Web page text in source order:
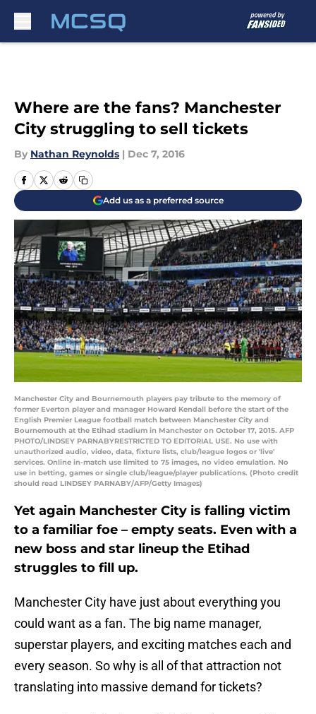
Where are the fans? Manchester
City struggling to sell tickets
By Nathan Reynolds | Dec 7, 2016
Add us as a preferred source
Manchester City and Bournemouth players pay tribute to the memory of
former Everton player and manager Howard Kendall before the start of the
English Premier League football match between Manchester City and
Bournemouth at the Etihad stadium in Manchester on October 17, 2015. AFP
PHOTO/LINDSEY PARNABYRESTRICTED TO EDITORIAL USE. No use with
unauthorized audio, video, data, fixture lists, club/league logos or 'live'
services. Online in-match use limited to 75 images, no video emulation. No
use in betting, games or single club/league/player publications. (Photo credit
should read LINDSEY PARNABY/AFP/Getty Images)
Yet again Manchester City is falling victim
to a familiar foe – empty seats. Even with a
new boss and star lineup the Etihad
struggles to fill up.
Manchester City have just about everything you
could want as a fan. The big name manager,
superstar players, and exciting matches each and
every season. So why is all of that attraction not
translating into massive demand for tickets?